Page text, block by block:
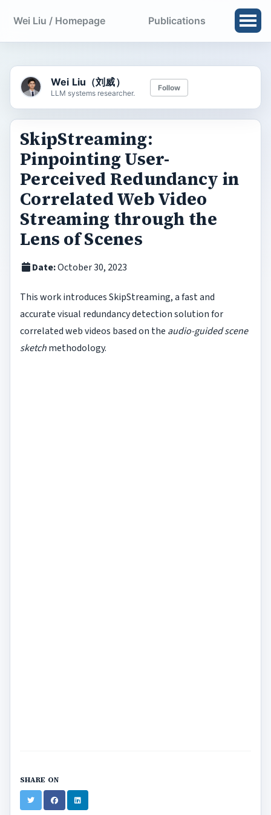
Wei Liu / Homepage Publications
Wei Liu（刘威）
LLM systems researcher.
Follow
SkipStreaming:
Pinpointing User-
Perceived Redundancy in
Correlated Web Video
Streaming through the
Lens of Scenes
Date:October 30, 2023
This work introduces SkipStreaming, a fast and
accurate visual redundancy detection solution for
correlated web videos based on the audio-guided scene
sketchmethodology.
SHARE ON
TwitterFacebookLinkedIn